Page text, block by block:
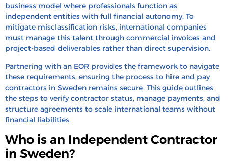
Employee in Sweden
How to Terminate Contractors in Sweden
Hire & Pay Indpendent Contractors in Sweden
With HRBS Global
FAQ’s
Recent Blogs
business model where professionals function as
independent entities with full financial autonomy. To
mitigate misclassification risks, international companies
must manage this talent through commercial invoices and
project-based deliverables rather than direct supervision.
Partnering with an EOR provides the framework to navigate
these requirements, ensuring the process to hire and pay
contractors in Sweden remains secure. This guide outlines
the steps to verify contractor status, manage payments, and
structure agreements to scale international teams without
financial liabilities.
Who is an Independent Contractor
in Sweden?